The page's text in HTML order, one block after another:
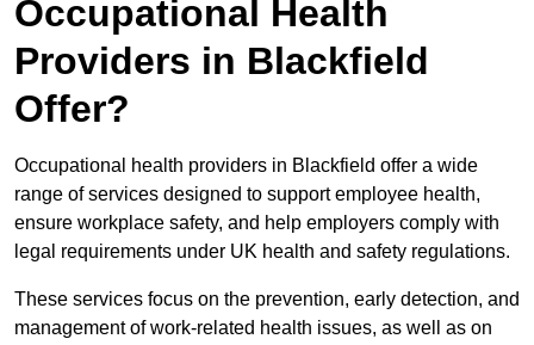
Occupational Health
Providers in Blackfield
Offer?
Occupational health providers in Blackfield offer a wide
range of services designed to support employee health,
ensure workplace safety, and help employers comply with
legal requirements under UK health and safety regulations.
These services focus on the prevention, early detection, and
management of work-related health issues, as well as on